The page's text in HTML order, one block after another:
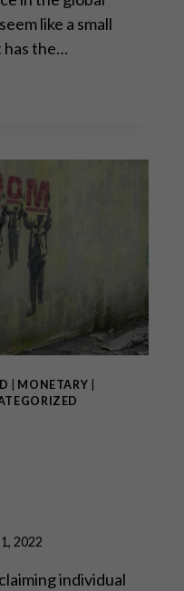
like a small
has the…
MONETARY
2022
individual